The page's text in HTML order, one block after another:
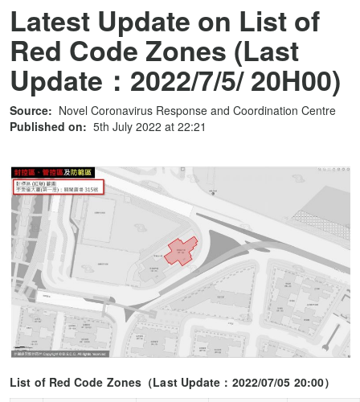
Latest Update on List of
Red Code Zones (Last
Update：2022/7/5/ 20H00)
Source: Novel Coronavirus Response and Coordination Centre
Published on: 5th July 2022 at 22:21
List of Red Code Zones （Last Update ： 2022/07/05 20:00）